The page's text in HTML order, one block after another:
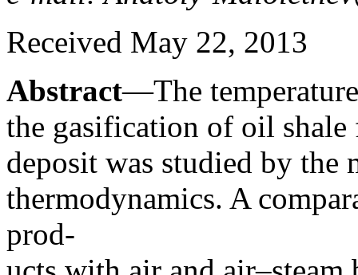
Received May 22, 2013
Abstract—The
the gasification of oil
deposit was studied by the
thermodynamics. A
prod-